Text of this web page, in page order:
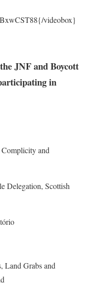
videobox}
JNF and Boycott
in
and
Delegation, Scottish
Land Grabs and